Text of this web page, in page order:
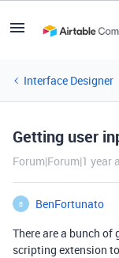
Interface Designer
Getting user
Forum|Forum|1 year
B
BenFortunato
There are a bunch
scripting extension